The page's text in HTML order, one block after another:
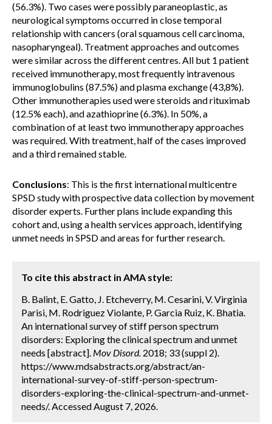
(56.3%). Two cases were possibly paraneoplastic, as
neurological symptoms occurred in close temporal
relationship with cancers (oral squamous cell carcinoma,
nasopharyngeal). Treatment approaches and outcomes
were similar across the different centres. All but 1 patient
received immunotherapy, most frequently intravenous
immunoglobulins (87.5%) and plasma exchange (43,8%).
Other immunotherapies used were steroids and rituximab
(12.5% each), and azathioprine (6.3%). In 50%, a
combination of at least two immunotherapy approaches
was required. With treatment, half of the cases improved
and a third remained stable.
Conclusions: This is the first international multicentre
SPSD study with prospective data collection by movement
disorder experts. Further plans include expanding this
cohort and, using a health services approach, identifying
unmet needs in SPSD and areas for further research.
To cite this abstract in AMA style:
B. Balint, E. Gatto, J. Etcheverry, M. Cesarini, V. Virginia
Parisi, M. Rodriguez Violante, P. Garcia Ruiz, K. Bhatia.
An international survey of stiff person spectrum
disorders: Exploring the clinical spectrum and unmet
needs [abstract]. Mov Disord. 2018; 33 (suppl 2).
https://www.mdsabstracts.org/abstract/an-
international-survey-of-stiff-person-spectrum-
disorders-exploring-the-clinical-spectrum-and-unmet-
needs/. Accessed August 7, 2026.